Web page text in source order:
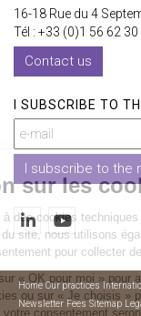
16-18 Rue du 4
Tél : +33 (0)1 56 62 30
Contact us
I SUBSCRIBE TO
I subscribe to the
Home Our practices
Newsletter Fees Sitemap